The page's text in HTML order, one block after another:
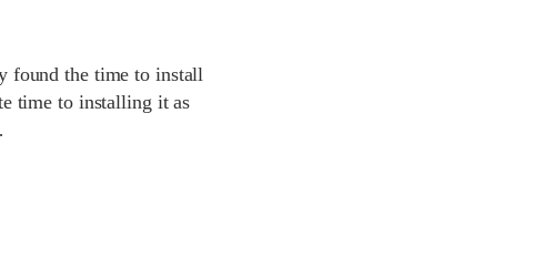
found the time to install
time to installing it as